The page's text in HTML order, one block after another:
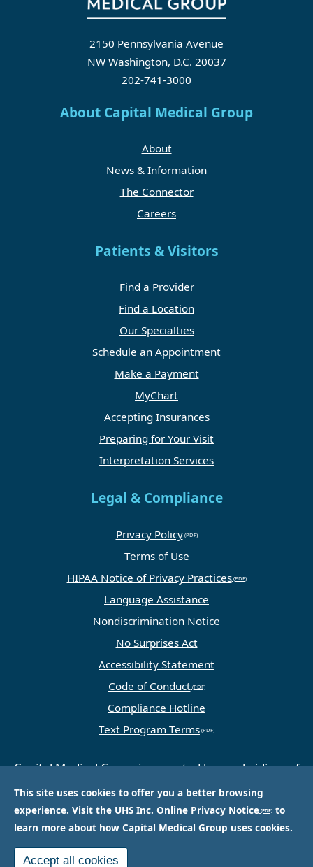
This site uses cookies to offer you a better browsing
experience. Visit the UHS Inc. Online Privacy Notice
to
learn more about how Capital Medical Group uses cookies.
Accept all cookies
2150 Pennsylvania Avenue
NW Washington, D.C. 20037
202-741-3000
About Capital Medical Group
About
News & Information
The Connector
Careers
Patients & Visitors
Find a Provider
Find a Location
Our Specialties
Schedule an Appointment
Make a Payment
MyChart
Accepting Insurances
Preparing for Your Visit
Interpretation Services
Legal & Compliance
Privacy Policy
Terms of Use
HIPAA Notice of Privacy Practices
Language Assistance
Nondiscrimination Notice
No Surprises Act
Accessibility Statement
Code of Conduct
Compliance Hotline
Text Program Terms
Capital Medical Group is operated by a subsidiary of
Prussia, PA-based company that is one of the
nation’s largest and most respected providers of
hospital and healthcare services.